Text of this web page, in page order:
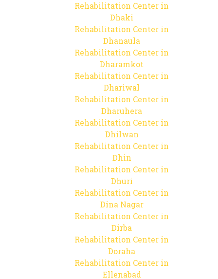
Rehabilitation Center in
Dhaki
Rehabilitation Center in
Dhanaula
Rehabilitation Center in
Dharamkot
Rehabilitation Center in
Dhariwal
Rehabilitation Center in
Dharuhera
Rehabilitation Center in
Dhilwan
Rehabilitation Center in
Dhin
Rehabilitation Center in
Dhuri
Rehabilitation Center in
Dina Nagar
Rehabilitation Center in
Dirba
Rehabilitation Center in
Doraha
Rehabilitation Center in
Ellenabad